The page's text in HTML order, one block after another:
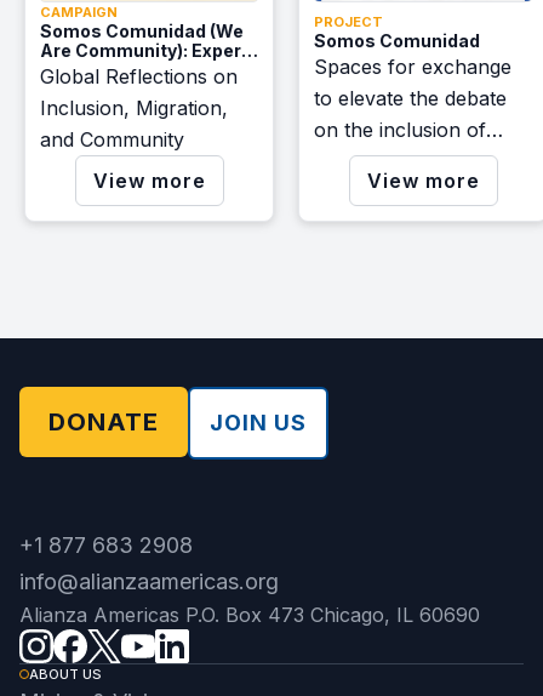
CAMPAIGN
Somos Comunidad (We
Are Community): Expert
Voices
Global Reflections on
Inclusion, Migration,
and Community
View more
PROJECT
Somos Comunidad
Spaces for exchange
to elevate the debate
on the inclusion of
migrants and the
construction of resilient
communities.
View more
DONATE JOIN US
+1 877 683 2908
info@alianzaamericas.org
Alianza Americas P.O. Box 473 Chicago, IL 60690
ABOUT US